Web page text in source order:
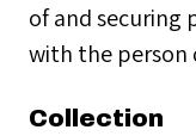
of and securing
with the person
Collection